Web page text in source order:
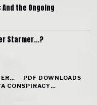
And the Ongoing
Starmer…?
PDF DOWNLOADS
CONSPIRACY…